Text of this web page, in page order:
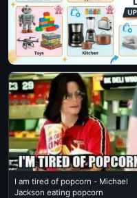
I am tired of popcorn - Michael
Jackson eating popcorn